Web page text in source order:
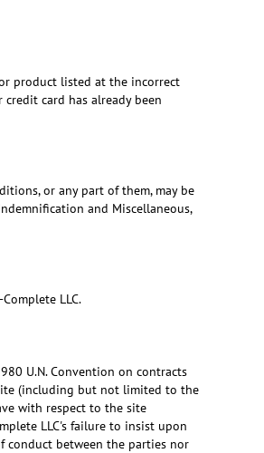
product listed at the incorrect
card has already been
or any part of them, may be
and Miscellaneous,
LLC.
U.N. Convention on contracts
(including but not limited to the
with respect to the site
LLC's failure to insist upon
conduct between the parties nor